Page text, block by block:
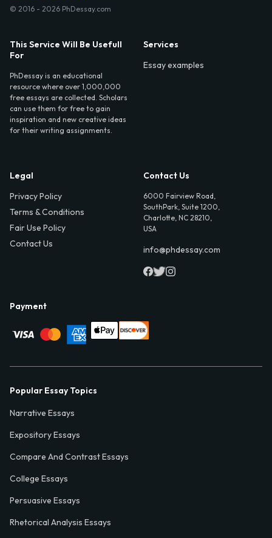
© 2016 - 2026 PhDessay.com
This Service Will Be Usefull
For
PhDessay is an educational
resource where over 1,000,000
free essays are collected. Scholars
can use them for free to gain
inspiration and new creative ideas
for their writing assignments.
Services
Essay examples
Legal
Privacy Policy
Terms & Conditions
Fair Use Policy
Contact Us
Contact Us
6000 Fairview Road,
SouthPark, Suite 1200,
Charlotte, NC 28210,
USA
info@phdessay.com
Payment
Popular Essay Topics
Narrative Essays
Expository Essays
Compare And Contrast Essays
College Essays
Persuasive Essays
Rhetorical Analysis Essays